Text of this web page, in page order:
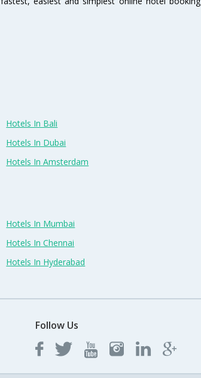
Hotels In Bali
Hotels In Dubai
Hotels In Amsterdam
Hotels In Mumbai
Hotels In Chennai
Hotels In Hyderabad
Follow Us